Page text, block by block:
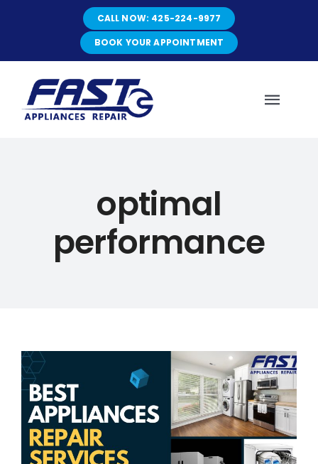
CALL NOW: 425-224-9977
BOOK YOUR APPOINTMENT
ABOUT
SERVICES
BLOG
BRANDS
CONTACTS
optimal
performance